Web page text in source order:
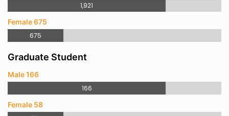
1,921
Female 675
675
Graduate Student
Male 166
166
Female 58